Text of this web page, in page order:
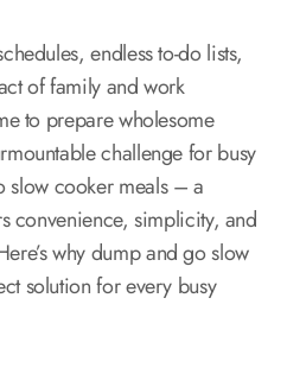
endless to-do lists,
of family and work
to prepare wholesome
challenge for busy
slow cooker meals – a
convenience, simplicity, and
why dump and go slow
solution for every busy